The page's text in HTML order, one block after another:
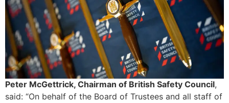
Peter McGettrick, Chairman of British Safety Council,
said: “On behalf of the Board of Trustees and all staff of